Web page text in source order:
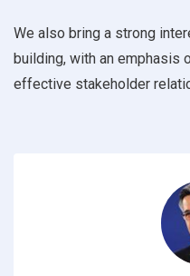
We also bring a strong
building, with an emphasis
effective stakeholder